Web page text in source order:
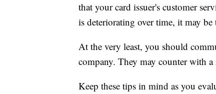
that your card issuer's customer
is deteriorating over time, it may
At the very least, you should
company. They may counter with
Keep these tips in mind as you